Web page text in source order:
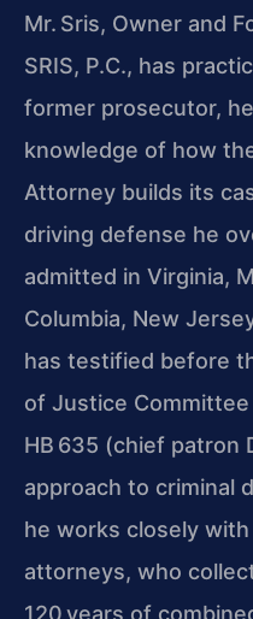
Mr. Sris, Owner and
SRIS, P.C., has
former prosecutor,
knowledge of how
Attorney builds its
driving defense he
admitted in Virginia,
Columbia, New
has testified before
of Justice
HB 635 (chief patron
approach to criminal
he works closely
attorneys, who
120 years of